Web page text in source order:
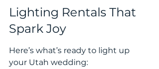
Lighting Rentals That
Spark Joy
Here’s what’s ready to light up
your Utah wedding: